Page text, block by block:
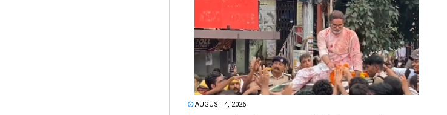
AUGUST 4, 2026